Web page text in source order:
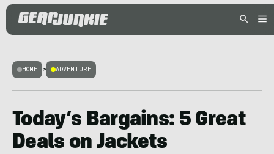
HOME > ADVENTURE
Today’s Bargains: 5 Great
Deals on Jackets